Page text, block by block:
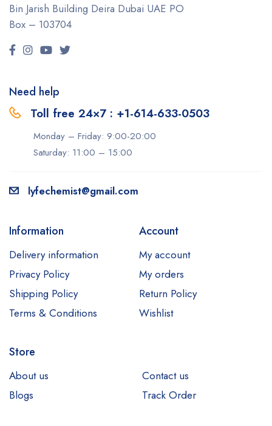
Bin Jarish Building Deira Dubai UAE PO
Box – 103704
Need help
Toll free 24×7 : +1-614-633-0503
Monday – Friday: 9:00-20:00
Saturday: 11:00 – 15:00
lyfechemist@gmail.com
Information
Delivery information
Privacy Policy
Shipping Policy
Terms & Conditions
Account
My account
My orders
Return Policy
Wishlist
Store
About us
Contact us
Blogs
Track Order